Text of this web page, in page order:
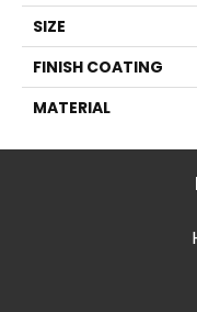
SIZE
FINISH COATING
MATERIAL